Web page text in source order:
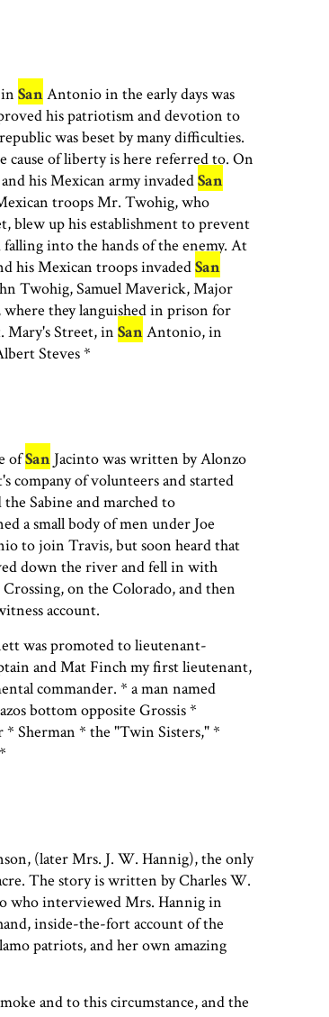
SanAntonio in the early days was
his patriotism and devotion to
was beset by many difficulties.
cause of liberty is here referred to. On
his Mexican army invadedSan
troops Mr. Twohig, who
blew up his establishment to prevent
into the hands of the enemy. At
his Mexican troops invadedSan
Twohig, Samuel Maverick, Major
they languished in prison for
Mary's Street, in SanAntonio, in
Steves *
ofSanJacinto was written by Alonzo
company of volunteers and started
Sabine and marched to
a small body of men under Joe
to join Travis, but soon heard that
down the river and fell in with
on the Colorado, and then
account.
was promoted to lieutenant-
and Mat Finch my first lieutenant,
commander. * a man named
bottom opposite Grossis *
Sherman * the "Twin Sisters," *
(later Mrs. J. W. Hannig), the only
The story is written by Charles W.
who interviewed Mrs. Hannig in
inside-the-fort account of the
patriots, and her own amazing
and to this circumstance, and the